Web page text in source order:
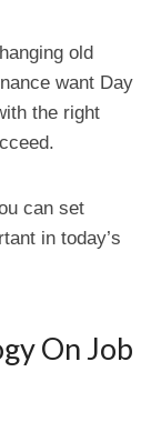
old
want Day
the right
can set
in today’s
On Job